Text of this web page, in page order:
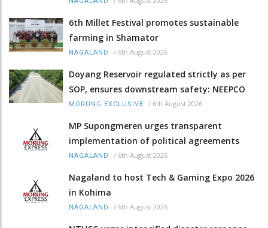
6th Millet Festival promotes sustainable
farming in Shamator
NAGALAND / 6th August 2026
Doyang Reservoir regulated strictly as per
SOP, ensures downstream safety: NEEPCO
MORUNG EXCLUSIVE / 6th August 2026
MP Supongmeren urges transparent
implementation of political agreements
NAGALAND / 6th August 2026
Nagaland to host Tech & Gaming Expo 2026
in Kohima
NAGALAND / 6th August 2026